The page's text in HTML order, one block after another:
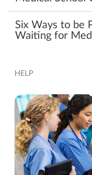
Six Ways to be
Waiting for
HELP